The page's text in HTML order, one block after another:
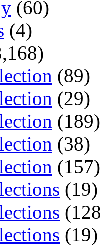
(60)
(4)
(89)
(29)
(189)
(38)
(157)
(19)
(19)